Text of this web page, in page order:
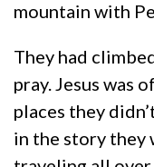
mountain with
They had
pray. Jesus was
places they
in the story they